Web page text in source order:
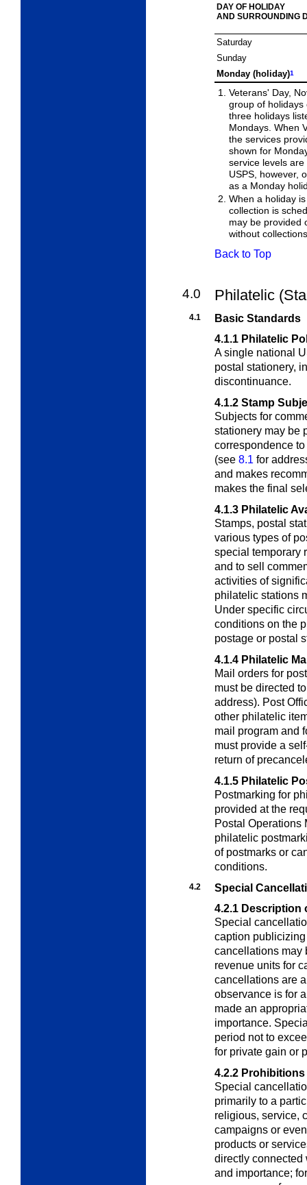
DAY OF HOLIDAY
AND SURROUNDING
Saturday
Sunday
Monday (holiday)1
Veterans' Day,
group of
three holidays
Mondays. When
the services
shown for
service levels
USPS, however,
as a Monday
When a holiday
collection is
may be provided
without
Back to Top
4.0 Philatelic
4.1
Basic Standards
4.1.1 Philatelic
A single national
postal stationery,
discontinuance.
4.1.2 Stamp
Subjects for
stationery may be
correspondence
(see 8.1 for
and makes
makes the final
4.1.3 Philatelic
Stamps, postal
various types of
special temporary
and to sell
activities of
philatelic stations
Under specific
conditions on the
postage or postal
4.1.4 Philatelic
Mail orders for
must be directed
address). Post
other philatelic
mail program and
must provide a
return of
4.1.5 Philatelic
Postmarking for
provided at the
Postal Operations
philatelic
of postmarks or
conditions.
4.2
Special
4.2.1 Description
Special
caption
cancellations may
revenue units for
cancellations are
observance is for
made an
importance.
period not to
for private gain or
4.2.2
Special
primarily to a
religious, service,
campaigns or
products or
directly connected
and importance;